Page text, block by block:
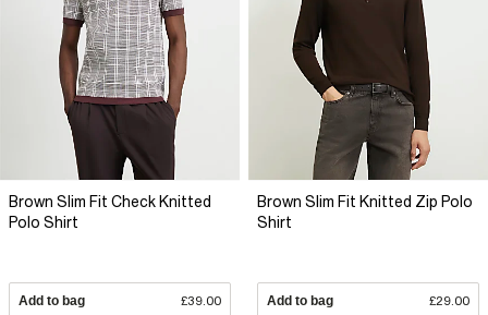
Brown Slim Fit Check Knitted
Polo Shirt
Add to bag £39.00
Brown Slim Fit Knitted Zip Polo
Shirt
Add to bag £29.00